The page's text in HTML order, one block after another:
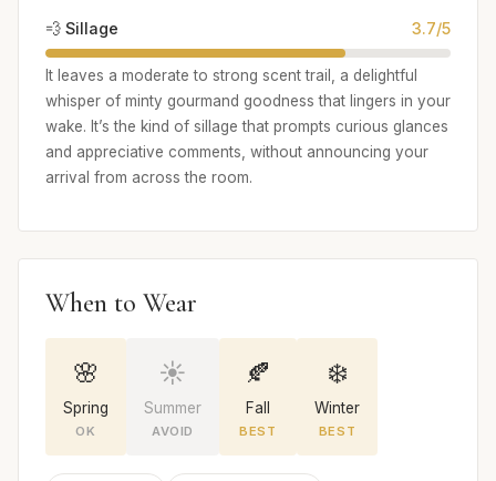
💨 Sillage 3.7/5
It leaves a moderate to strong scent trail, a delightful
whisper of minty gourmand goodness that lingers in your
wake. It’s the kind of sillage that prompts curious glances
and appreciative comments, without announcing your
arrival from across the room.
When to Wear
🌸
Spring
OK
☀️
Summer
AVOID
🍂
Fall
BEST
❄️
Winter
BEST